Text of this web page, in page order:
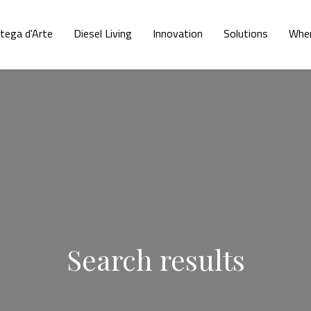
d'Arte Diesel Living Innovation Solutions
Search results